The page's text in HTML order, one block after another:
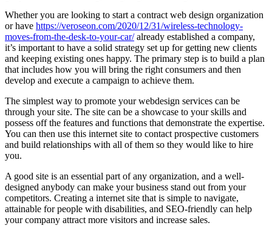
Whether you are looking to start a contract web design organization
or have https://veroseon.com/2020/12/31/wireless-technology-
moves-from-the-desk-to-your-car/already established a company,
it’s important to have a solid strategy set up for getting new clients
and keeping existing ones happy. The primary step is to build a plan
that includes how you will bring the right consumers and then
develop and execute a campaign to achieve them.
The simplest way to promote your webdesign services can be
through your site. The site can be a showcase to your skills and
possess off the features and functions that demonstrate the expertise.
You can then use this internet site to contact prospective customers
and build relationships with all of them so they would like to hire
you.
A good site is an essential part of any organization, and a well-
designed anybody can make your business stand out from your
competitors. Creating a internet site that is simple to navigate,
attainable for people with disabilities, and SEO-friendly can help
your company attract more visitors and increase sales.